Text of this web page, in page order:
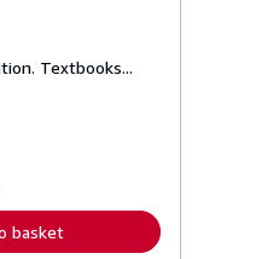
Textbooks...
basket